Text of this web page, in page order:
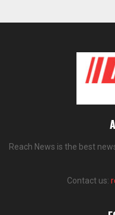
Reach News is the best
Contact us: